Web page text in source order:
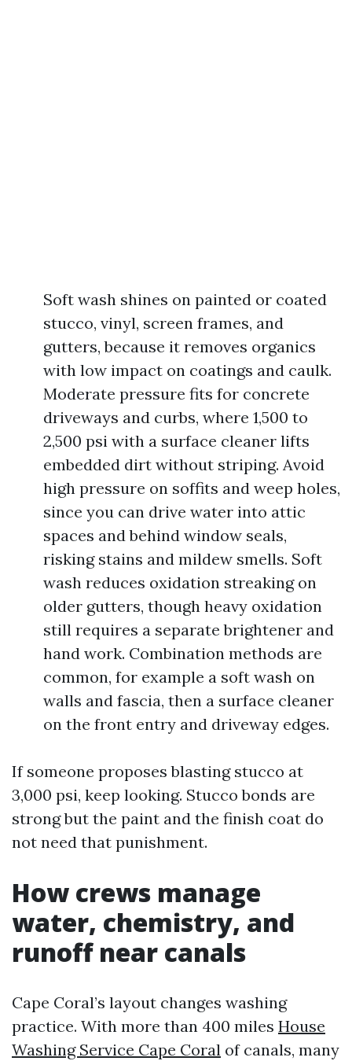
Soft wash shines on painted or coated
stucco, vinyl, screen frames, and
gutters, because it removes organics
with low impact on coatings and caulk.
Moderate pressure fits for concrete
driveways and curbs, where 1,500 to
2,500 psi with a surface cleaner lifts
embedded dirt without striping. Avoid
high pressure on soffits and weep holes,
since you can drive water into attic
spaces and behind window seals,
risking stains and mildew smells. Soft
wash reduces oxidation streaking on
older gutters, though heavy oxidation
still requires a separate brightener and
hand work. Combination methods are
common, for example a soft wash on
walls and fascia, then a surface cleaner
on the front entry and driveway edges.
If someone proposes blasting stucco at
3,000 psi, keep looking. Stucco bonds are
strong but the paint and the finish coat do
not need that punishment.
How crews manage
water, chemistry, and
runoff near canals
Cape Coral’s layout changes washing
practice. With more than 400 miles House
Washing Service Cape Coral of canals, many